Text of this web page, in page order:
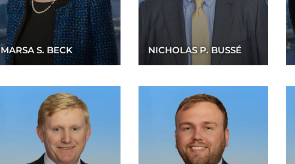
MARSA S. BECK NICHOLAS P. BUSSÉ